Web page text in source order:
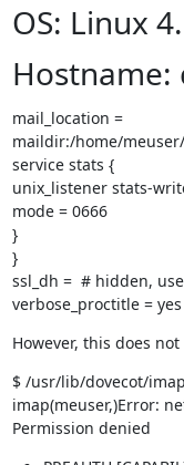
OS: Linux
Hostname:
mail_location =
maildir:/home/
service stats {
unix_listener stats-
mode = 0666
}
}
ssl_dh =  # hidden,
verbose_proctitle = yes
However, this does
$ /usr/lib/dovecot/
imap(meuser,)Error:
Permission denied